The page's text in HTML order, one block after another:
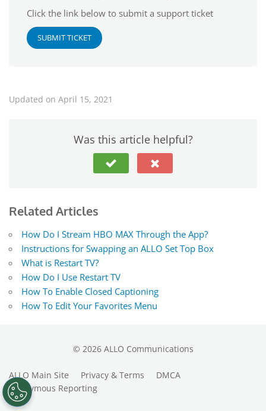
Click the link below to submit a support ticket
SUBMIT TICKET
Updated on April 15, 2021
Was this article helpful?
Related Articles
How Do I Stream HBO MAX Through the App?
Instructions for Swapping an ALLO Set Top Box
What is Restart TV?
How Do I Use Restart TV
How To Enable Closed Captioning
How To Edit Your Favorites Menu
© 2026ALLO Communications
ALLO Main Site Privacy & Terms
DMCA
Anonymous Reporting